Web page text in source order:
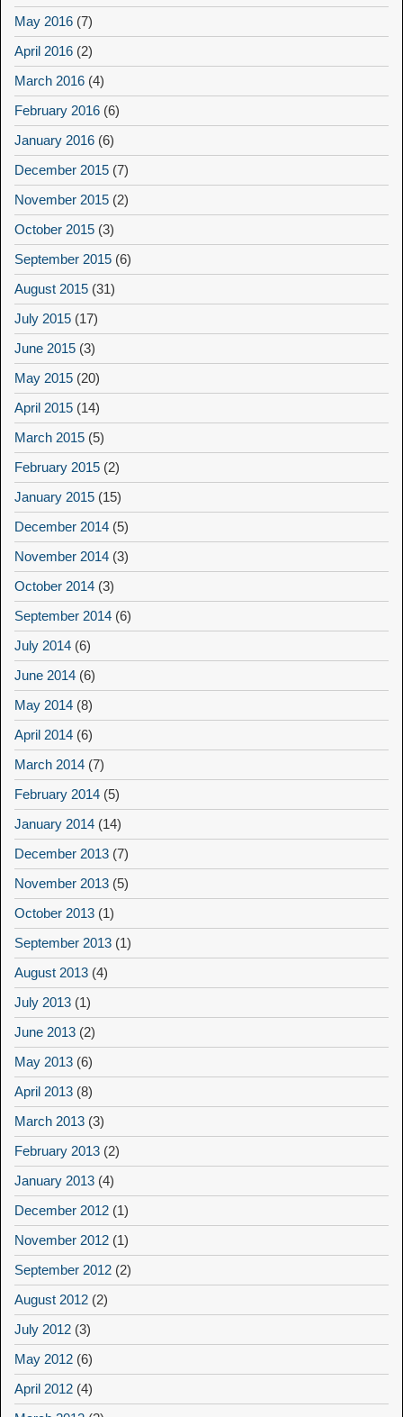
May 2016 (7)
April 2016 (2)
March 2016 (4)
February 2016 (6)
January 2016 (6)
December 2015 (7)
November 2015 (2)
October 2015 (3)
September 2015 (6)
August 2015 (31)
July 2015 (17)
June 2015 (3)
May 2015 (20)
April 2015 (14)
March 2015 (5)
February 2015 (2)
January 2015 (15)
December 2014 (5)
November 2014 (3)
October 2014 (3)
September 2014 (6)
July 2014 (6)
June 2014 (6)
May 2014 (8)
April 2014 (6)
March 2014 (7)
February 2014 (5)
January 2014 (14)
December 2013 (7)
November 2013 (5)
October 2013 (1)
September 2013 (1)
August 2013 (4)
July 2013 (1)
June 2013 (2)
May 2013 (6)
April 2013 (8)
March 2013 (3)
February 2013 (2)
January 2013 (4)
December 2012 (1)
November 2012 (1)
September 2012 (2)
August 2012 (2)
July 2012 (3)
May 2012 (6)
April 2012 (4)